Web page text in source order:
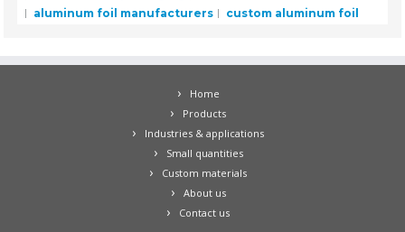
aluminum foil manufacturers
custom aluminum foil
Home
Products
Industries & applications
Small quantities
Custom materials
About us
Contact us